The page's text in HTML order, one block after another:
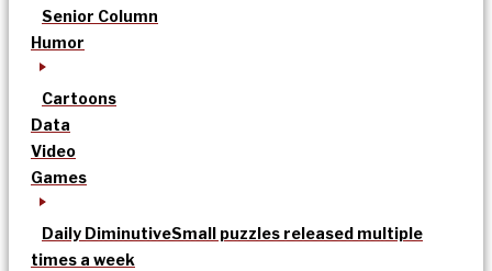
Senior Column
Humor
Cartoons
Data
Video
Games
Daily DiminutiveSmall puzzles released multiple
times a week